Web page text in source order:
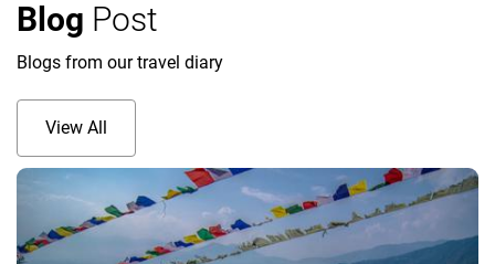
Blog Post
Blogs from our travel diary
View All